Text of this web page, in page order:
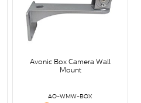
Avonic Box Camera Wall
Mount
AO-WMW-BOX